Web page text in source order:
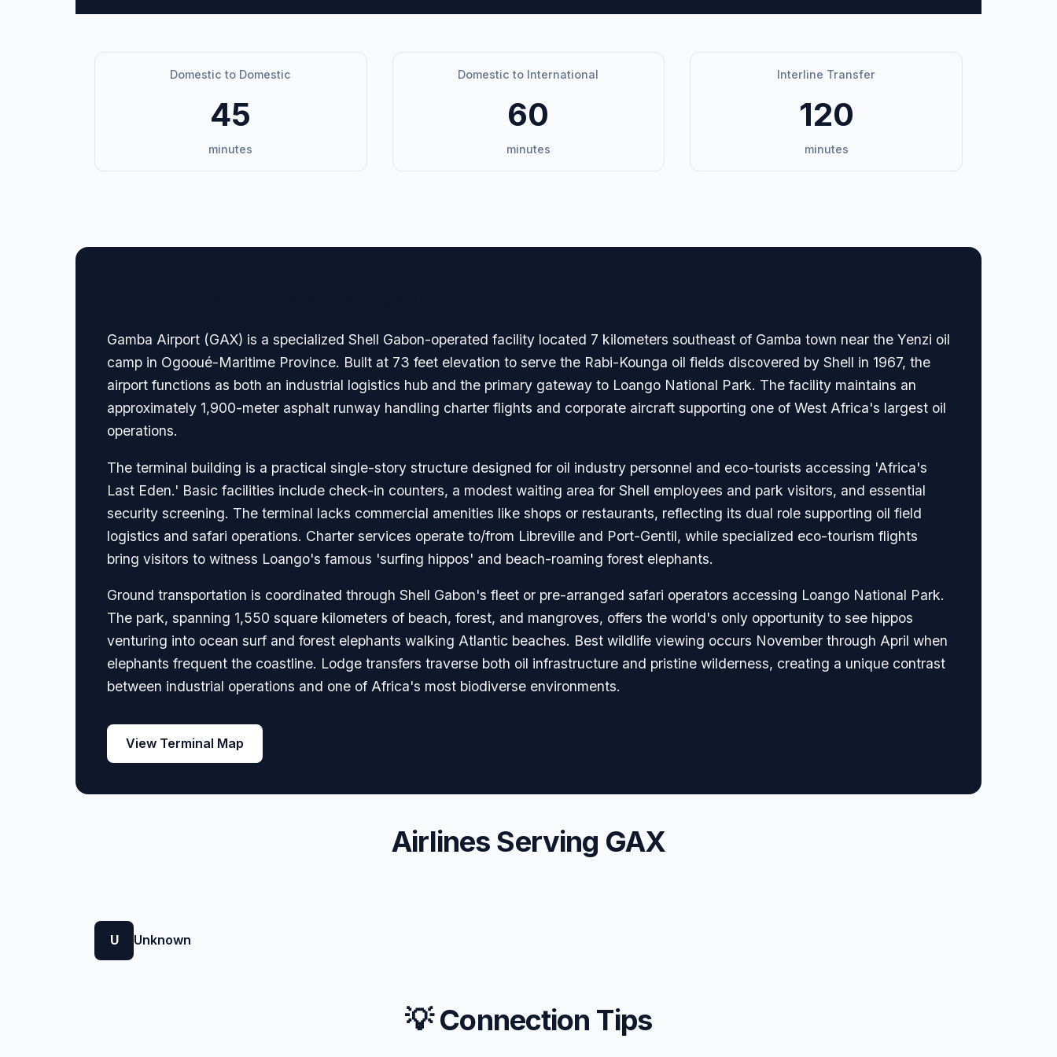
Domestic to Domestic
45
minutes
Domestic to International
60
minutes
Interline Transfer
120
minutes
Gamba Airport (GAX) is a specialized Shell Gabon-operated facility located 7 kilometers southeast of Gamba town near the Yenzi oil
camp in Ogooué-Maritime Province. Built at 73 feet elevation to serve the Rabi-Kounga oil fields discovered by Shell in 1967, the
airport functions as both an industrial logistics hub and the primary gateway to Loango National Park. The facility maintains an
approximately 1,900-meter asphalt runway handling charter flights and corporate aircraft supporting one of West Africa's largest oil
operations.
The terminal building is a practical single-story structure designed for oil industry personnel and eco-tourists accessing 'Africa's
Last Eden.' Basic facilities include check-in counters, a modest waiting area for Shell employees and park visitors, and essential
security screening. The terminal lacks commercial amenities like shops or restaurants, reflecting its dual role supporting oil field
logistics and safari operations. Charter services operate to/from Libreville and Port-Gentil, while specialized eco-tourism flights
bring visitors to witness Loango's famous 'surfing hippos' and beach-roaming forest elephants.
Ground transportation is coordinated through Shell Gabon's fleet or pre-arranged safari operators accessing Loango National Park.
The park, spanning 1,550 square kilometers of beach, forest, and mangroves, offers the world's only opportunity to see hippos
venturing into ocean surf and forest elephants walking Atlantic beaches. Best wildlife viewing occurs November through April when
elephants frequent the coastline. Lodge transfers traverse both oil infrastructure and pristine wilderness, creating a unique contrast
between industrial operations and one of Africa's most biodiverse environments.
View Terminal Map
Airlines Serving GAX
U Unknown
💡 Connection Tips